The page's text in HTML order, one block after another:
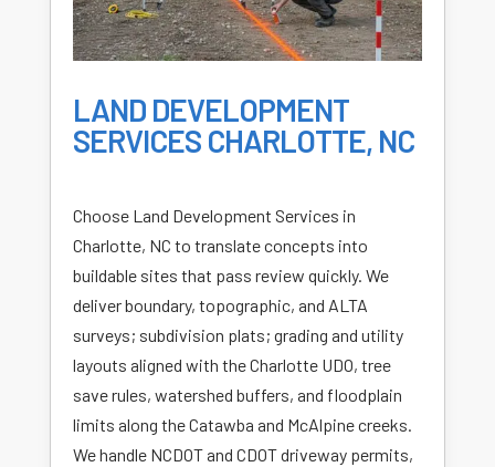
LAND DEVELOPMENT
SERVICES CHARLOTTE, NC
Choose Land Development Services in
Charlotte, NC to translate concepts into
buildable sites that pass review quickly. We
deliver boundary, topographic, and ALTA
surveys; subdivision plats; grading and utility
layouts aligned with the Charlotte UDO, tree
save rules, watershed buffers, and floodplain
limits along the Catawba and McAlpine creeks.
We handle NCDOT and CDOT driveway permits,